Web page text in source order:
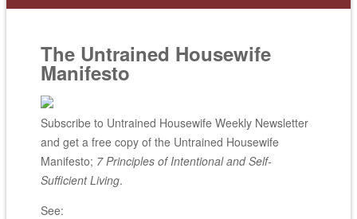
The Untrained Housewife
Manifesto
Subscribe to Untrained Housewife Weekly Newsletter
and get a free copy of the Untrained Housewife
Manifesto; 7 Principles of Intentional and Self-
Sufficient Living.
See: